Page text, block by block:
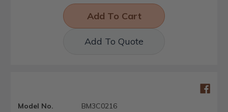
Add To Quote
Model No.
BM3C0216